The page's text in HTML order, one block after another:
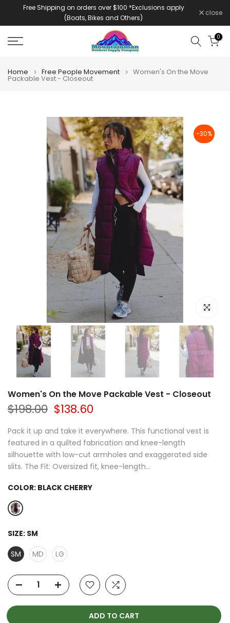
Free Shipping on orders over $100 *Exclusions apply
(Boats, Bikes and Others)
close
0
Home Free People Movement Women's On the Move
Packable Vest - Closeout
-30%
Click to
Women's On the Move Packable Vest - Closeout
$198.00 $138.60
Pack it up and take it everywhere. This functional vest is
featured in a quilted fabrication and knee-length
silhouette with low-cut armholes and exaggerated side
slits. The Fit: Oversized fit, knee-length...
COLOR: BLACK CHERRY
SIZE: SM
SM
MD LG
ADD TO CART